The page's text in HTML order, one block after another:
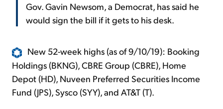
Gov. Gavin Newsom, a Democrat, has said he
would sign the bill if it gets to his desk.
New 52-week highs (as of 9/10/19): Booking
Holdings (BKNG), CBRE Group (CBRE), Home
Depot (HD), Nuveen Preferred Securities Income
Fund (JPS), Sysco (SYY), and AT&T (T).